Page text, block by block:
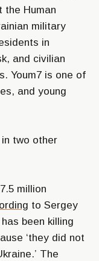
the Human
military
in
and civilian
Youm7 is one of
and young
two other
million
to Sergey
been killing
‘they did not
The